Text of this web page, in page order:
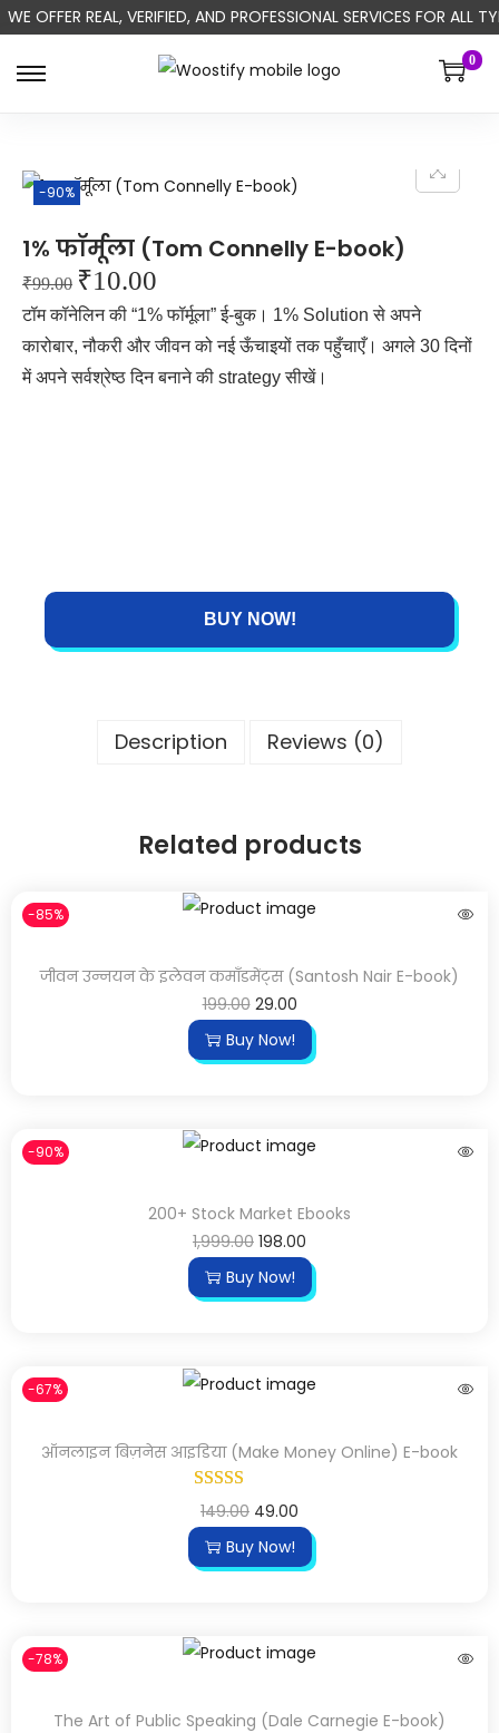
WE OFFER REAL, VERIFIED, AND PROFESSIONAL SERVICES FOR ALL
0
-90%
1% फॉर्मूला (Tom Connelly E-book)
₹99.00 ₹10.00
टॉम कॉनेलिन की “1% फॉर्मूला” ई-बुक। 1% Solution से अपने
कारोबार, नौकरी और जीवन को नई ऊँचाइयों तक पहुँचाएँ। अगले 30 दिनों
में अपने सर्वश्रेष्ठ दिन बनाने की strategy सीखें।
BUY NOW!
Description Reviews (0)
Related products
-85%
जीवन उन्नयन के इलेवन कमाँडमेंट्स (Santosh Nair E-book)
199.00 29.00
Buy Now!
-90%
200+ Stock Market Ebooks
1,999.00 198.00
Buy Now!
-67%
ऑनलाइन बिज़नेस आइडिया (Make Money Online) E-book
149.00 49.00
Buy Now!
-78%
The Art of Public Speaking (Dale Carnegie E-book)